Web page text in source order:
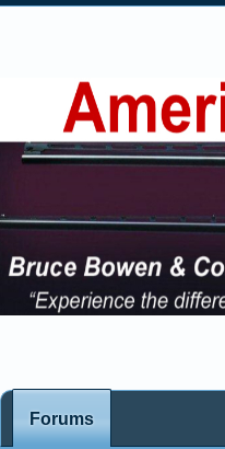
Forums